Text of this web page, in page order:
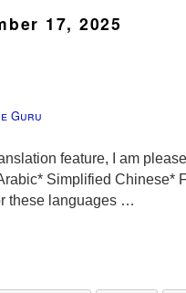
17, 2025
Guru
feature, I am
Simplified Chinese*
these languages …